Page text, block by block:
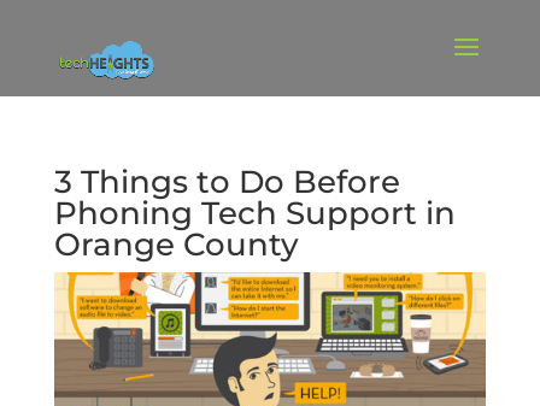
3 Things to Do Before
Phoning Tech Support in
Orange County